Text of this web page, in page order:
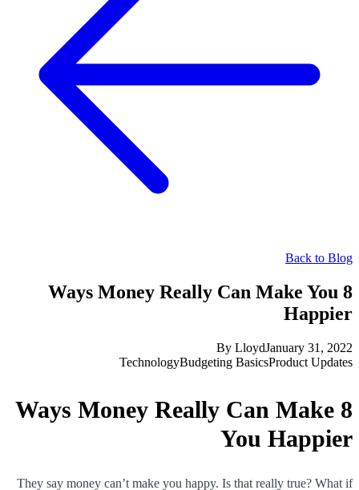
Back to Blog
8 Ways Money Really Can Make You
Happier
By LloydJanuary 31, 2022
TechnologyBudgeting BasicsProduct Updates
8 Ways Money Really Can Make
You Happier
They say money can’t make you happy. Is that really true? What if